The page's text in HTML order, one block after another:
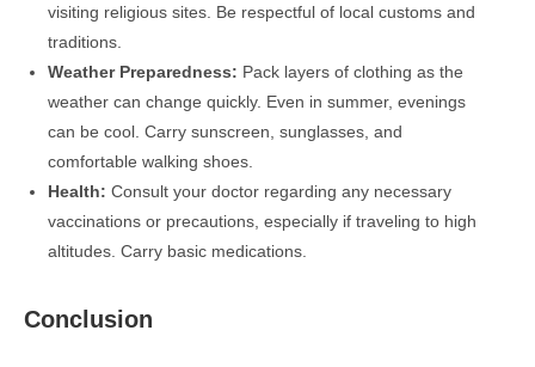
visiting religious sites. Be respectful of local customs and
traditions.
Weather Preparedness: Pack layers of clothing as the
weather can change quickly. Even in summer, evenings
can be cool. Carry sunscreen, sunglasses, and
comfortable walking shoes.
Health: Consult your doctor regarding any necessary
vaccinations or precautions, especially if traveling to high
altitudes. Carry basic medications.
Conclusion